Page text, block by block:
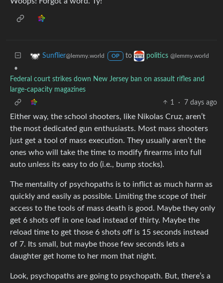
Sunflier@lemmy.world OP to politics @lemmy.world
•
Federal court strikes down New Jersey ban on assault rifles and
large-capacity magazines
1
· 7 days ago
Either way, the school shooters, like Nikolas Cruz, aren’t
the most dedicated gun enthusiasts. Most mass shooters
just get a tool of mass execution. They usually aren’t the
ones who will take the time to modify firearms into full
auto unless its easy to do (i.e., bump stocks).
The mentality of psychopaths is to inflict as much harm as
quickly and easily as possible. Limiting the scope of their
access to the tools of mass death is good. Maybe they only
get 6 shots off in one load instead of thirty. Maybe the
reload time to get those 6 shots off is 15 seconds instead
of 7. Its small, but maybe those few seconds lets a
daughter get home to her mom that night.
Look, psychopaths are going to psychopath. But, there’s a